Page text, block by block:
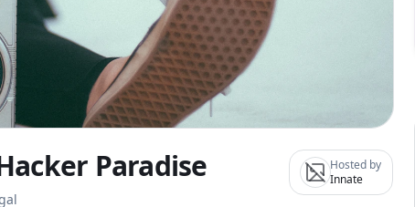
Paradise
Hosted by
Innate